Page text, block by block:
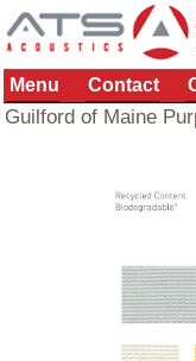
Menu Contact
Guilford of Maine